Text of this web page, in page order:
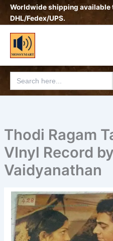
SkipWorldwide shipping available
DHL/Fedex/UPS.
Search
for:
Thodi Ragam
VInyl Record
Vaidyanathan
Thodi
Ragam
Tamil
Film
LP